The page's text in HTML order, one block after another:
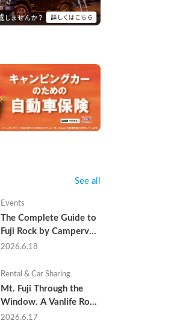
See all
Events
The Complete Guide to
Fuji Rock by Campervan
— Packing Lists, Rain
Are Already Sold Out
2026.6.18
Rental & Car Sharing
Mt. Fuji Through the
Window. A Vanlife Road
Trip in a Kei Camper —
2026.6.17